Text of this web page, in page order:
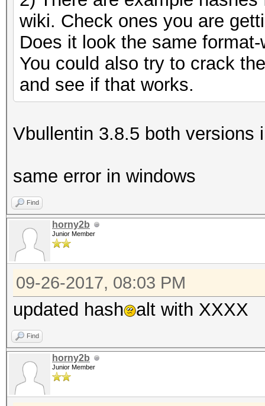
wiki. Check ones you are
Does it look the same
You could also try to crack
and see if that works.
Vbullentin 3.8.5 both versions
same error in windows
Find
horny2b
Junior Member
09-26-2017, 08:03 PM
updated hash alt with XXXX
Find
horny2b
Junior Member